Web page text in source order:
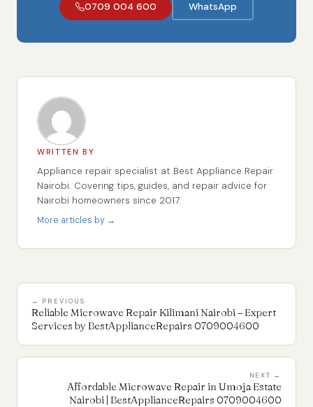
0709 004 600
WhatsApp
WRITTEN BY
Appliance repair specialist at Best Appliance Repair
Nairobi. Covering tips, guides, and repair advice for
Nairobi homeowners since 2017.
More articles by →
← PREVIOUS
Reliable Microwave Repair Kilimani Nairobi – Expert
Services by BestApplianceRepairs 0709004600
NEXT →
Affordable Microwave Repair in Umoja Estate
Nairobi | BestApplianceRepairs 0709004600